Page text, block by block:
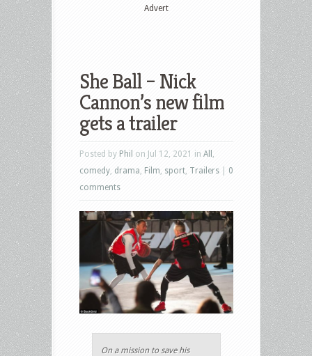
Advert
She Ball – Nick
Cannon’s new film
gets a trailer
Posted by Phil on Jul 12, 2021 in All
comedy drama Film sport Trailers
0
comments
On a mission to save his